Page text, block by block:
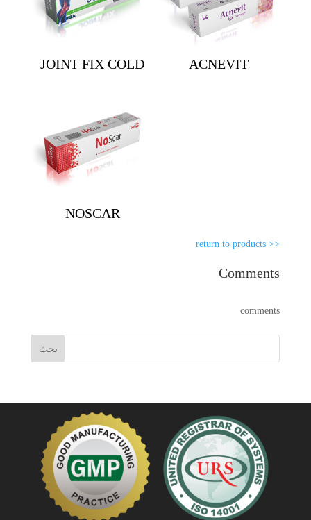
JOINT FIX COLD ACNEVIT
NOSCAR
<< return to products
Comments
comments